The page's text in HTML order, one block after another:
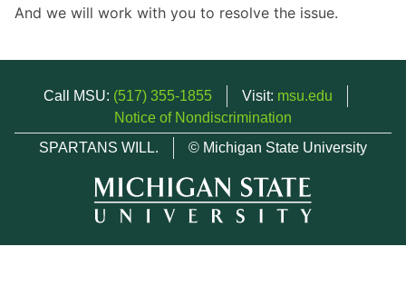
And we will work with you to resolve the issue.
Call MSU: (517) 355-1855 Visit: msu.edu
Notice of Nondiscrimination
SPARTANS WILL.
© Michigan State University